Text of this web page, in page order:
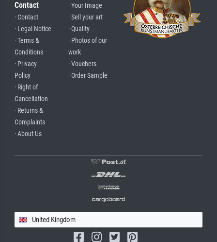
Contact
· Contact
· Legal Notice
· Terms &
Conditions
· Privacy
Policy
· Right of
Cancellation
· Returns &
Complaints
· About Us
· Your Image
· Sell your art
· Quality
· Photos of our
work
· Vouchers
· Order Sample
United Kingdom